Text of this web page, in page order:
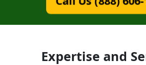
Expertise and